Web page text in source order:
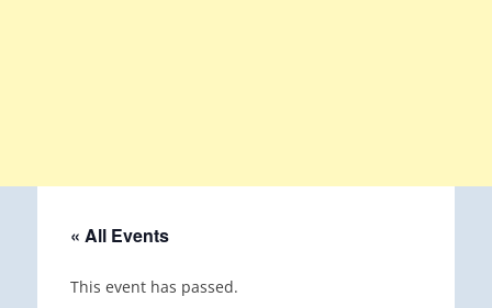
« All Events
This event has passed.